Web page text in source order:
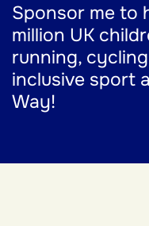
Sponsor me to
million UK
running,
inclusive sport
Way!